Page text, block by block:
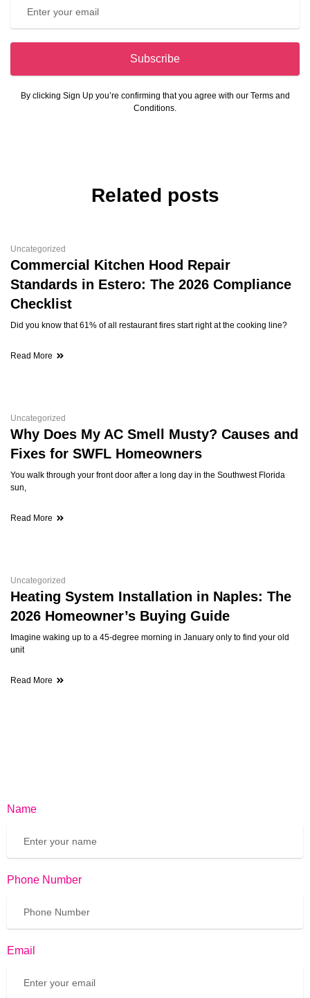
Subscribe
By clicking Sign Up you’re confirming that you agree with our Terms and
Conditions.
Related posts
Uncategorized
Commercial Kitchen Hood Repair
Standards in Estero: The 2026 Compliance
Checklist
Did you know that 61% of all restaurant fires start right at the cooking line?
Read More
Uncategorized
Why Does My AC Smell Musty? Causes and
Fixes for SWFL Homeowners
You walk through your front door after a long day in the Southwest Florida
sun,
Read More
Uncategorized
Heating System Installation in Naples: The
2026 Homeowner’s Buying Guide
Imagine waking up to a 45-degree morning in January only to find your old
unit
Read More
Name
Phone Number
Email